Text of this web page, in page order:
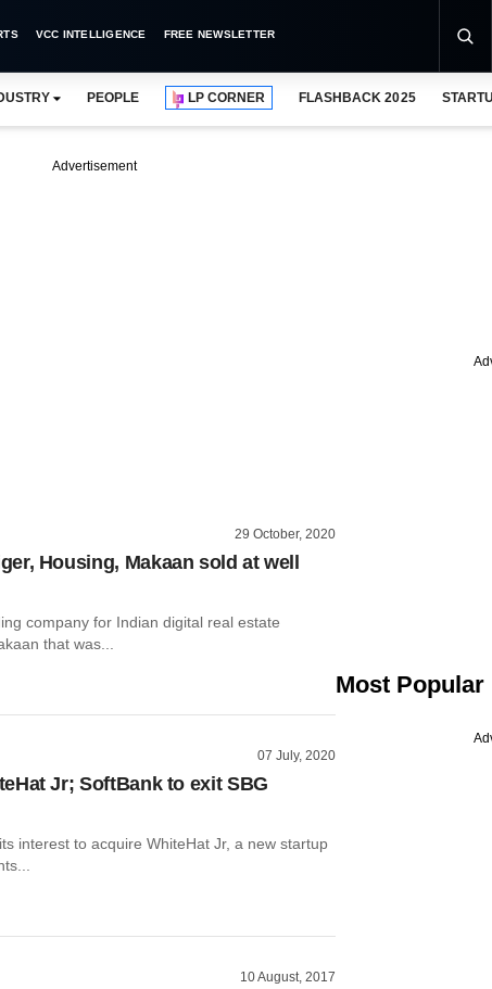
VCC INTELLIGENCE FREE NEWSLETTER
PEOPLE LP CORNER FLASHBACK 2025
Advertisement
29 October, 2020
Housing, Makaan sold at well
company for Indian digital real estate
that was...
07 July, 2020
Jr; SoftBank to exit SBG
interest to acquire WhiteHat Jr, a new startup
10 August, 2017
Most Popular